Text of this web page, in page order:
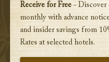
Receive for Free - Discover
monthly with advance
and insider savings from
Rates at selected hotels.